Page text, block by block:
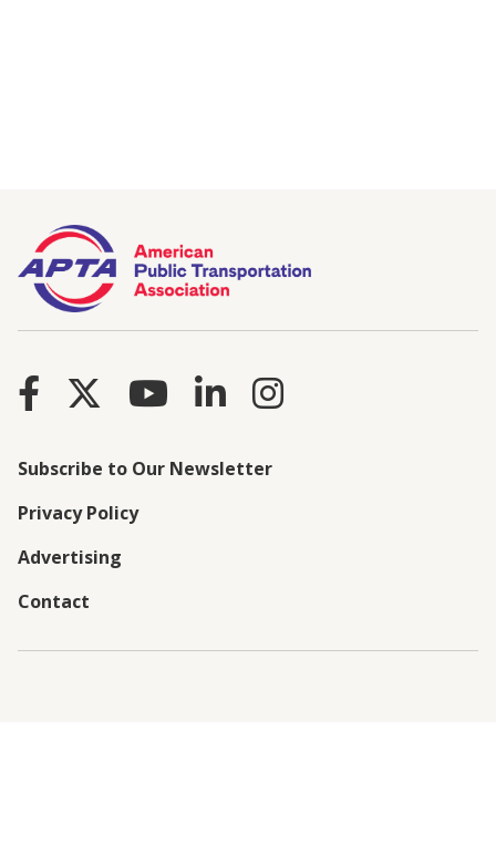
Subscribe to Our Newsletter
Privacy Policy
Advertising
Contact